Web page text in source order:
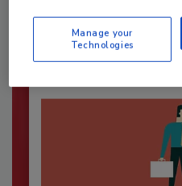
CYBERSECURITY
Manage your
Technologies